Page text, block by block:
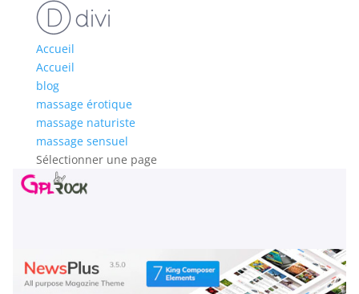
Accueil
Accueil
blog
massage érotique
massage naturiste
massage sensuel
Sélectionner une page